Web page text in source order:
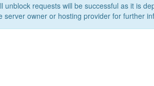
unblock requests will be successful as it is
server owner or hosting provider for further